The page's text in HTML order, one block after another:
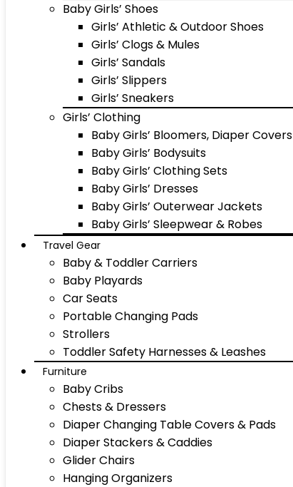
Baby Girls’ Shoes
Girls’ Athletic & Outdoor Shoes
Girls’ Clogs & Mules
Girls’ Sandals
Girls’ Slippers
Girls’ Sneakers
Girls’ Clothing
Baby Girls’ Bloomers, Diaper Covers
Baby Girls’ Bodysuits
Baby Girls’ Clothing Sets
Baby Girls’ Dresses
Baby Girls’ Outerwear Jackets
Baby Girls’ Sleepwear & Robes
Travel Gear
Baby & Toddler Carriers
Baby Playards
Car Seats
Portable Changing Pads
Strollers
Toddler Safety Harnesses & Leashes
Furniture
Baby Cribs
Chests & Dressers
Diaper Changing Table Covers & Pads
Diaper Stackers & Caddies
Glider Chairs
Hanging Organizers